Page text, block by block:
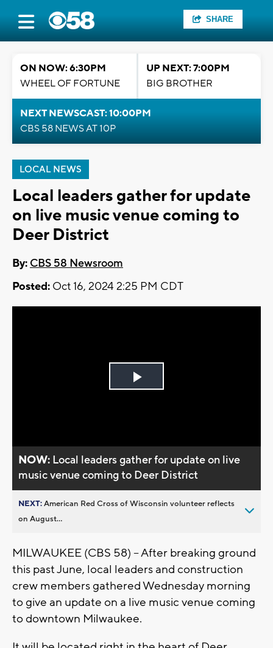
SHARE
ON NOW: 6:30PM
WHEEL OF FORTUNE
UP NEXT: 7:00PM
BIG BROTHER
NEXT NEWSCAST: 10:00PM
CBS 58 NEWS AT 10P
LOCAL NEWS
Local leaders gather for update
on live music venue coming to
Deer District
By: CBS 58 Newsroom
Posted: Oct 16, 2024 2:25 PM CDT
Play
NOW: Local leaders gather for update on live
music venue coming to Deer District
NEXT:American Red Cross of Wisconsin volunteer reflects
on August...
MILWAUKEE (CBS 58) -- After breaking ground
this past June, local leaders and construction
crew members gathered Wednesday morning
to give an update on a live music venue coming
to downtown Milwaukee.